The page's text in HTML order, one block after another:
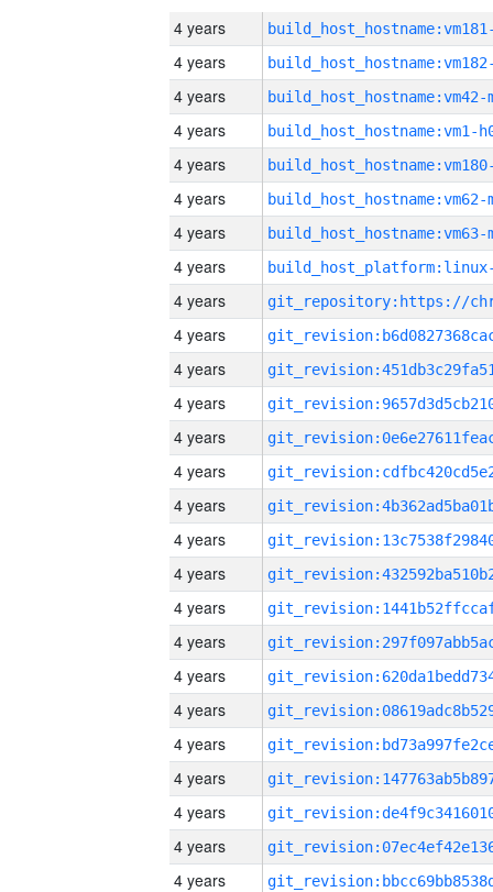
4 years
4 years
4 years build_host_hostname:vm42-
4 years build_host_hostname:vm1-
4 years
4 years build_host_hostname:vm62-
4 years build_host_hostname:vm63-
4 years
4 years
4 years
4 years
4 years
4 years
4 years
4 years
4 years
4 years
4 years
4 years
4 years
4 years
4 years
4 years
4 years
4 years
4 years